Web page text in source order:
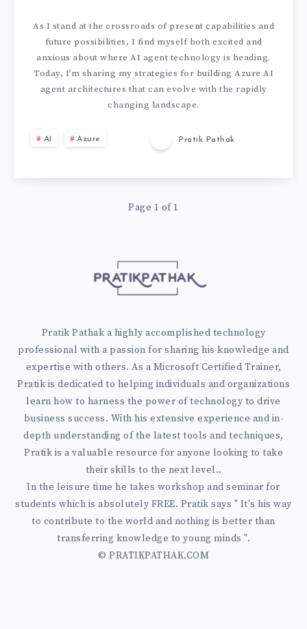
S
G
U
I
W
T
O
P
R
E
V
T
S
V
L
A
A
P
H
:
H
E
U
R
E
N
G
Y
O
U
R
As I stand at the crossroads of present capabilities and
future possibilities, I find myself both excited and
anxious about where AI agent technology is heading.
Today, I’m sharing my strategies for building Azure AI
agent architectures that can evolve with the rapidly
changing landscape.
AI Azure Pratik Pathak
Page 1 of 1
Pratik Pathak a highly accomplished technology
professional with a passion for sharing his knowledge and
expertise with others. As a Microsoft Certified Trainer,
Pratik is dedicated to helping individuals and organizations
learn how to harness the power of technology to drive
business success. With his extensive experience and in-
depth understanding of the latest tools and techniques,
Pratik is a valuable resource for anyone looking to take
their skills to the next level..
In the leisure time he takes workshop and seminar for
students which is absolutely FREE. Pratik says " It's his way
to contribute to the world and nothing is better than
transferring knowledge to young minds ".
© PRATIKPATHAK.COM